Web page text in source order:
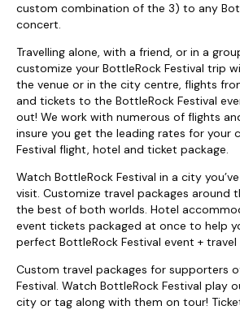
custom combination of the 3) to any
concert.
Travelling alone, with a friend, or in a
customize your BottleRock Festival trip
the venue or in the city centre, flights
and tickets to the BottleRock Festival
out! We work with numerous of flights
insure you get the leading rates for your
Festival flight, hotel and ticket package.
Watch BottleRock Festival in a city
visit. Customize travel packages around
the best of both worlds. Hotel
event tickets packaged at once to help
perfect BottleRock Festival event + travel
Custom travel packages for supporters
Festival. Watch BottleRock Festival play
city or tag along with them on tour!